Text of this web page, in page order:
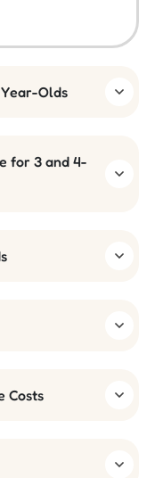
Olds
for 3 and 4-
Costs